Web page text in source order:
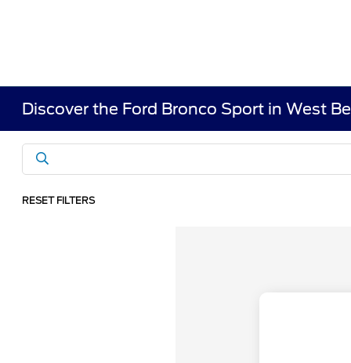
Discover the Ford Bronco Sport in West
RESET FILTERS